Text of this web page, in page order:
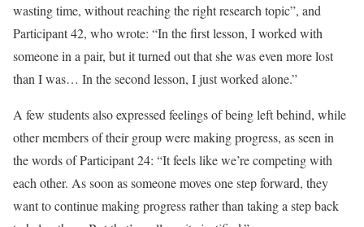
wasting time, without reaching the right research topic”, and
Participant 42, who wrote: “In the first lesson, I worked with
someone in a pair, but it turned out that she was even more lost
than I was… In the second lesson, I just worked alone.”
A few students also expressed feelings of being left behind, while
other members of their group were making progress, as seen in
the words of Participant 24: “It feels like we’re competing with
each other. As soon as someone moves one step forward, they
want to continue making progress rather than taking a step back